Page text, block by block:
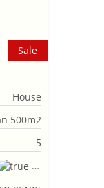
Sale
House
500m2
5